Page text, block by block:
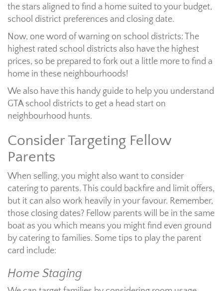
the stars aligned to find a home suited to your budget,
school district preferences and closing date.
Now, one word of warning on school districts: The
highest rated school districts also have the highest
prices, so be prepared to fork out a little more to find a
home in these neighbourhoods!
We also have this handy guide to help you understand
GTA school districts to get a head start on
neighbourhood hunts.
Consider Targeting Fellow
Parents
When selling, you might also want to consider
catering to parents. This could backfire and limit offers,
but it can also work heavily in your favour. Remember,
those closing dates? Fellow parents will be in the same
boat as you which means you might find even ground
by catering to families. Some tips to play the parent
card include:
Home Staging